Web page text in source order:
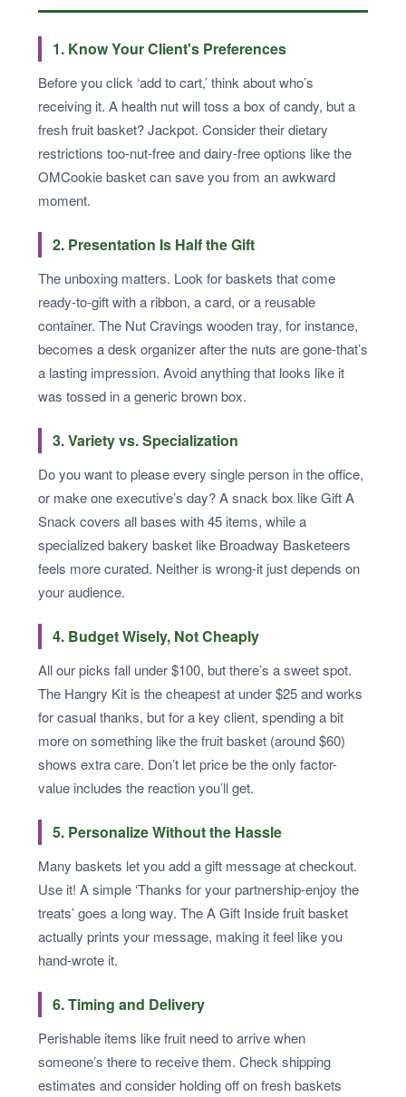
1. Know Your Client's Preferences
Before you click ‘add to cart,’ think about who’s
receiving it. A health nut will toss a box of candy, but a
fresh fruit basket? Jackpot. Consider their dietary
restrictions too-nut-free and dairy-free options like the
OMCookie basket can save you from an awkward
moment.
2. Presentation Is Half the Gift
The unboxing matters. Look for baskets that come
ready-to-gift with a ribbon, a card, or a reusable
container. The Nut Cravings wooden tray, for instance,
becomes a desk organizer after the nuts are gone-that’s
a lasting impression. Avoid anything that looks like it
was tossed in a generic brown box.
3. Variety vs. Specialization
Do you want to please every single person in the office,
or make one executive’s day? A snack box like Gift A
Snack covers all bases with 45 items, while a
specialized bakery basket like Broadway Basketeers
feels more curated. Neither is wrong-it just depends on
your audience.
4. Budget Wisely, Not Cheaply
All our picks fall under $100, but there’s a sweet spot.
The Hangry Kit is the cheapest at under $25 and works
for casual thanks, but for a key client, spending a bit
more on something like the fruit basket (around $60)
shows extra care. Don’t let price be the only factor-
value includes the reaction you’ll get.
5. Personalize Without the Hassle
Many baskets let you add a gift message at checkout.
Use it! A simple ‘Thanks for your partnership-enjoy the
treats’ goes a long way. The A Gift Inside fruit basket
actually prints your message, making it feel like you
hand-wrote it.
6. Timing and Delivery
Perishable items like fruit need to arrive when
someone’s there to receive them. Check shipping
estimates and consider holding off on fresh baskets